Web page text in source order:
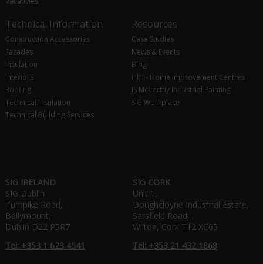
Technical Information
Construction Accessories
Facades
Insulation
Interiors
Roofing
Technical Insulation
Technical Building Services
Resources
Case Studies
News & Events
Blog
HHI - Home Improvement Centres
JS McCarthy Industrial Painting
SIG Workplace
SIG IRELAND
SIG Dublin
Turnpike Road,
Ballymount,
Dublin D22 P5R7
Tel: +353 1 623 4541
SIG CORK
Unit 1,
Doughcloyne Industrial Estate,
Sarsfield Road,
Wilton, Cork T12 XC65
Tel: +353 21 432 1868